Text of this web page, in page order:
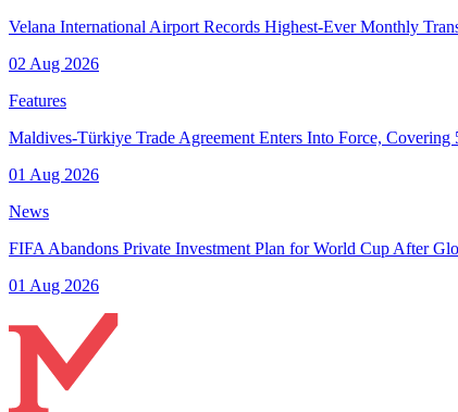
Velana International Airport Records Highest-Ever Monthly
02 Aug 2026
Features
Maldives-Türkiye Trade Agreement Enters Into Force, Covering
01 Aug 2026
News
FIFA Abandons Private Investment Plan for World Cup After
01 Aug 2026